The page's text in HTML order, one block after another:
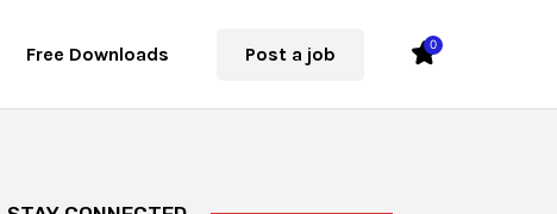
Free Downloads Post a job 0